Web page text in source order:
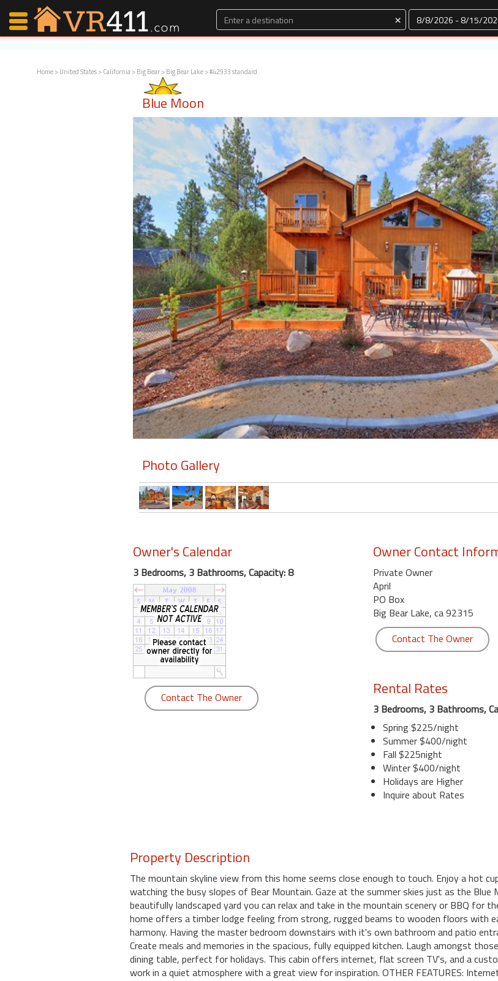
× Dates
Home>United States>California>Big Bear>Big Bear Lake> #42933 standard
Blue Moon
Photo Gallery
Owner's Calendar
3 Bedrooms, 3 Bathrooms, Capacity: 8
Contact The Owner
Owner Contact
Private Owner
April
PO Box
Big Bear Lake, ca 92315
Contact The Owner
Rental Rates
3 Bedrooms, 3 Bathrooms,
Spring $225/night
Summer $400/night
Fall $225night
Winter $400/night
Holidays are Higher
Inquire about Rates
Property Description
The mountain skyline view from this home seems close enough to touch. Enjoy a hot
watching the busy slopes of Bear Mountain. Gaze at the summer skies just as the Blue
beautifully landscaped yard you can relax and take in the mountain scenery or BBQ for
home offers a timber lodge feeling from strong, rugged beams to wooden floors with
harmony. Having the master bedroom downstairs with it's own bathroom and patio
Create meals and memories in the spacious, fully equipped kitchen. Laugh amongst
dining table, perfect for holidays. This cabin offers internet, flat screen TV's, and a
work in a quiet atmosphere with a great view for inspiration. OTHER FEATURES: